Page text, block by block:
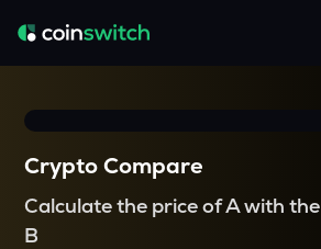
Crypto Compare
Calculate the price of A with the
B